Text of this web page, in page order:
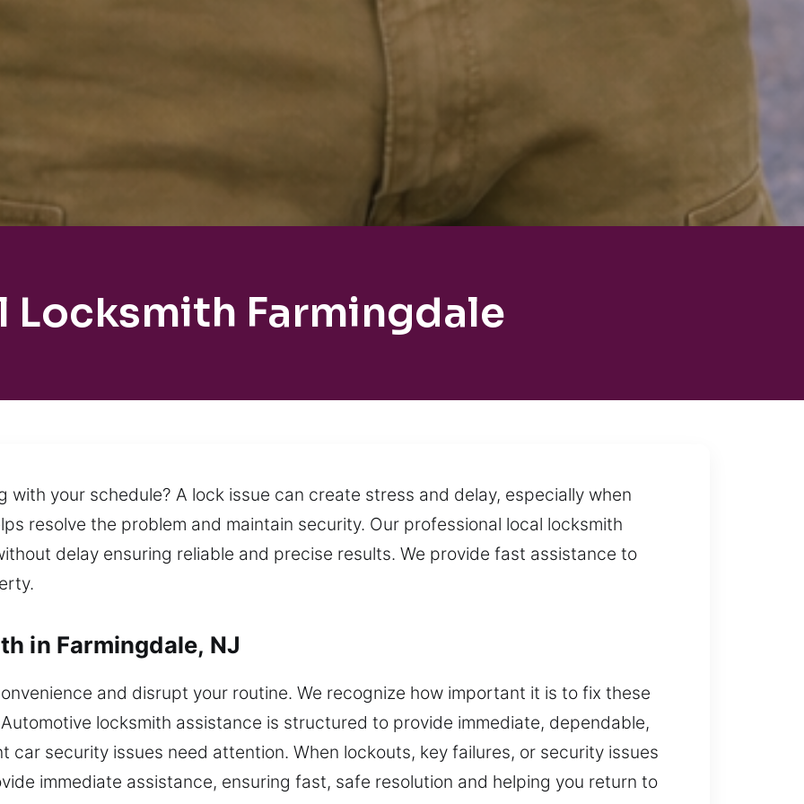
Locksmith Farmingdale
your schedule? A lock issue can create stress and delay, especially when
resolve the problem and maintain security. Our professional local locksmith
delay ensuring reliable and precise results. We provide fast assistance to
in Farmingdale, NJ
and disrupt your routine. We recognize how important it is to fix these
locksmith assistance is structured to provide immediate, dependable,
car security issues need attention. When lockouts, key failures, or security issues
immediate assistance, ensuring fast, safe resolution and helping you return to